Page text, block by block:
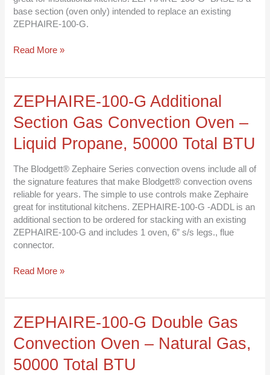
base section (oven only) intended to replace an existing
ZEPHAIRE-100-G.
Liquid
Propane,
Total
Read More »
ZEPHAIRE-100-G Additional
Section Gas Convection Oven –
Liquid Propane, 50000 Total BTU
The Blodgett® Zephaire Series convection ovens include all of
the signature features that make Blodgett® convection ovens
reliable for years. The simple to use controls make Zephaire
great for institutional kitchens. ZEPHAIRE-100-G -ADDL is an
additional section to be ordered for stacking with an existing
ZEPHAIRE-100-G and includes 1 oven, 6” s/s legs., flue
connector.
ZEPHAIRE-
100-
G
Section
Convection
Oven
–
Liquid
Propane,
50000
Total
Read More »
ZEPHAIRE-100-G Double Gas
Convection Oven – Natural Gas,
50000 Total BTU
ZEPHAIRE-
100-
G
Gas